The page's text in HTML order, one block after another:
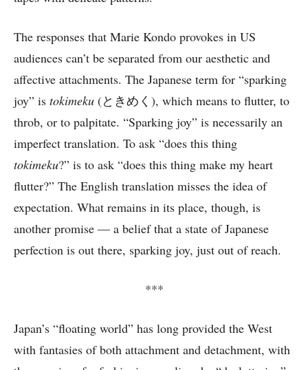
The responses that Marie Kondo provokes in US
audiences can’t be separated from our aesthetic and
affective attachments. The Japanese term for “sparking
joy” is tokimeku (ときめく), which means to flutter, to
throb, or to palpitate. “Sparking joy” is necessarily an
imperfect translation. To ask “does this thing
tokimeku?” is to ask “does this thing make my heart
flutter?” The English translation misses the idea of
expectation. What remains in its place, though, is
another promise — a belief that a state of Japanese
perfection is out there, sparking joy, just out of reach.
***
Japan’s “floating world” has long provided the West
with fantasies of both attachment and detachment, with